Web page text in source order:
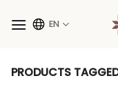
EN
PRODUCTS